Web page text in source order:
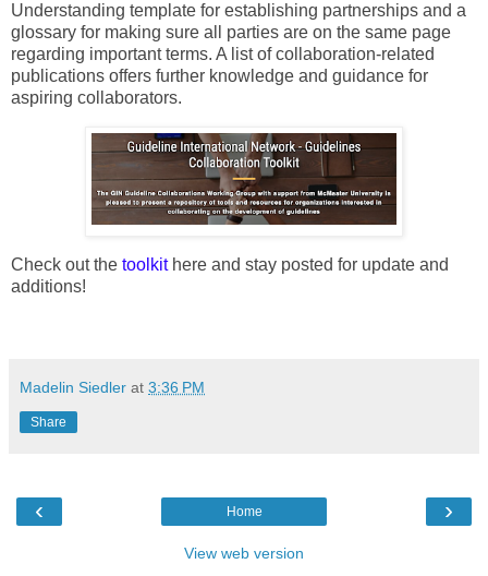
Understanding template for establishing partnerships and a
glossary for making sure all parties are on the same page
regarding important terms. A list of collaboration-related
publications offers further knowledge and guidance for
aspiring collaborators.
Check out the toolkithere and stay posted for update and
additions!
Madelin Siedler at 3:36 PM
Share
‹ ›
Home
View web version